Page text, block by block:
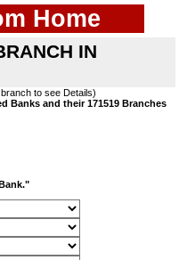
Home
IN
branch to see Details)
Banks and their 171519 Branches